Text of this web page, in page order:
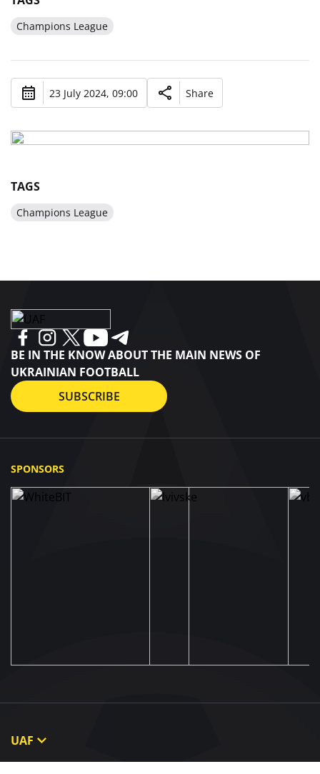
Champions League
23 July 2024, 09:00 Share
TAGS
Champions League
BE IN THE KNOW ABOUT THE MAIN NEWS OF
UKRAINIAN FOOTBALL
SUBSCRIBE
SPONSORS
UAF
About UAF